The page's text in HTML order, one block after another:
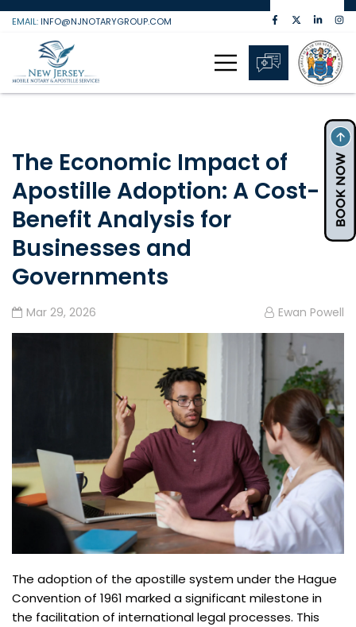
Skip
content
EMAIL: INFO@NJNOTARYGROUP.COM
The Economic Impact of
Apostille Adoption: A Cost-
Benefit Analysis for
Businesses and
Governments
Mar 29, 2026 Ewan Powell
The adoption of the apostille system under the Hague
Convention of 1961 marked a significant milestone in
the facilitation of international legal processes. This